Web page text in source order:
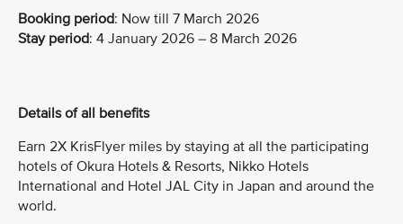
Booking period: Now till 7 March 2026
Stay period: 4 January 2026 – 8 March 2026
Details of all benefits
Earn 2X KrisFlyer miles by staying at all the participating
hotels of Okura Hotels & Resorts, Nikko Hotels
International and Hotel JAL City in Japan and around the
world.